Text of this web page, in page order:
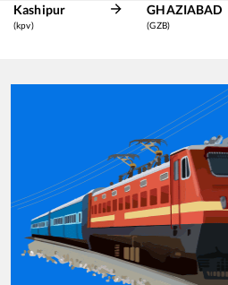
Kashipur
(kpv)
GHAZIABAD
(GZB)